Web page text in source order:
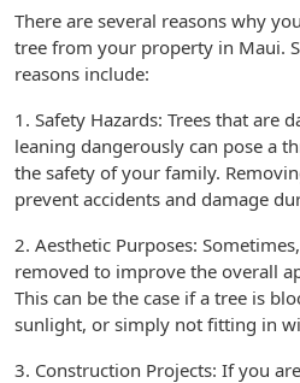
There are several reasons why
tree from your property in Maui.
reasons include:
1. Safety Hazards: Trees that are
leaning dangerously can pose a
the safety of your family.
prevent accidents and damage
2. Aesthetic Purposes:
removed to improve the overall
This can be the case if a tree is
sunlight, or simply not fitting in
3. Construction Projects: If you